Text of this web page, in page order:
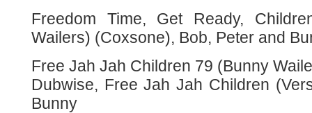
Freedom Time, Get Ready,
Wailers) (Coxsone), Bob, Peter and
Free Jah Jah Children 79 (Bunny
Dubwise, Free Jah Jah Children
Bunny